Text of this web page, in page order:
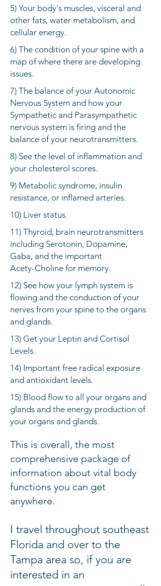
5) Your body's muscles, visceral and
other fats, water metabolism, and
cellular energy.
6) The condition of your spine with a
map of where there are developing
issues.
7) The balance of your Autonomic
Nervous System and how your
Sympathetic and Parasympathetic
nervous system is firing and the
balance of your neurotransmitters.
8) See the level of inflammation and
your cholesterol scores.
9) Metabolic syndrome, insulin
resistance, or inflamed arteries.
10) Liver status.
11) Thyroid, brain neurotransmitters
including Serotonin, Dopamine,
Gaba, and the important
Acety-Choline for memory.
12) See how your lymph system is
flowing and the conduction of your
nerves from your spine to the organs
and glands.
13) Get your Leptin and Cortisol
Levels.
14) Important free radical exposure
and antioxidant levels.
15) Blood flow to all your organs and
glands and the energy production of
your organs and glands.
This is overall, the most
comprehensive package of
information about vital body
functions you can get
anywhere.
I travel throughout southeast
Florida and over to the
Tampa area so, if you are
interested in an